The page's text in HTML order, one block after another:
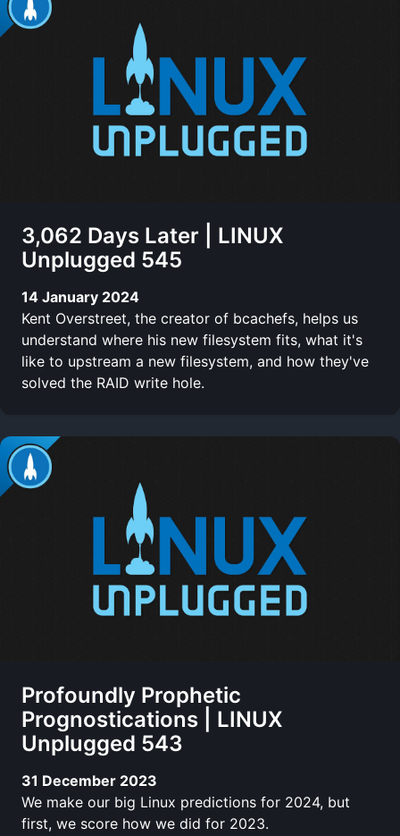
3,062 Days Later | LINUX
Unplugged 545
14 January 2024
Kent Overstreet, the creator of bcachefs, helps us
understand where his new filesystem fits, what it's
like to upstream a new filesystem, and how they've
solved the RAID write hole.
Profoundly Prophetic
Prognostications | LINUX
Unplugged 543
31 December 2023
We make our big Linux predictions for 2024, but
first, we score how we did for 2023.